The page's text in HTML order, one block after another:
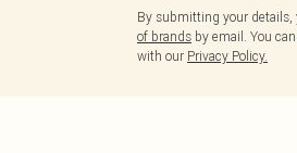
By submitting your details,
of brands by email. You
with our Privacy Policy.